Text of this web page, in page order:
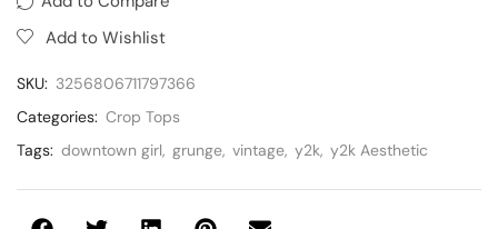
Add to Wishlist
SKU: 3256806711797366
Categories: Crop Tops
Tags: downtown girl, grunge, vintage, y2k, y2k Aesthetic